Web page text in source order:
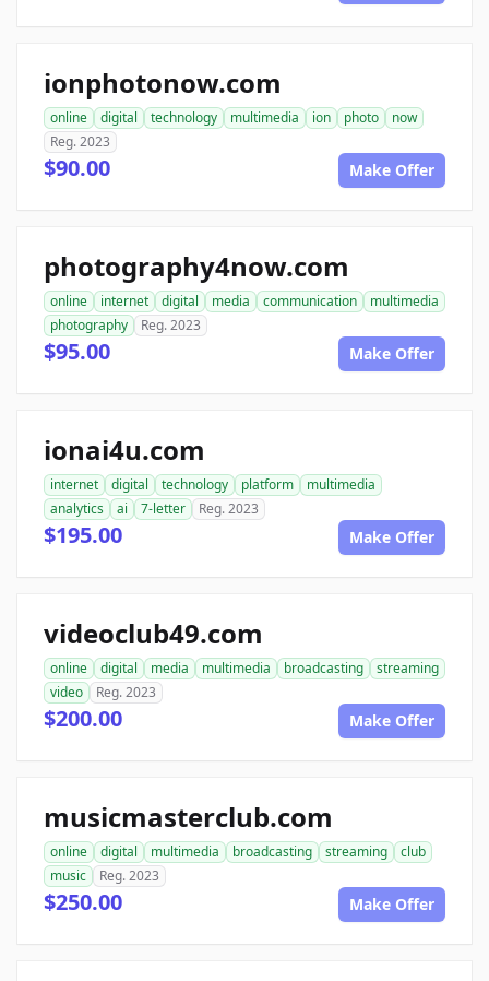
ionphotonow.com
online digital technology multimedia ion photo
now
Reg. 2023
$90.00 Make Offer
photography4now.com
online internet digital media communication
multimedia
photography
Reg. 2023
$95.00 Make Offer
ionai4u.com
internet digital technology platform
multimedia
analytics
ai 7-letter Reg. 2023
$195.00 Make Offer
videoclub49.com
online digital media multimedia broadcasting
streaming
video
Reg. 2023
$200.00 Make Offer
musicmasterclub.com
online digital multimedia broadcasting streaming
club
music
Reg. 2023
$250.00 Make Offer